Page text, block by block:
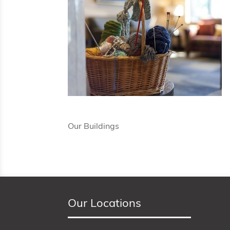
Our Buildings
Our Locations